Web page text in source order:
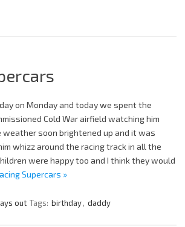
on Monday and today we spent the
Cold War airfield watching him
weather soon brightened up and it was
whizz around the racing track in all the
were happy too and I think they would
Supercars »
out Tags: birthday, daddy